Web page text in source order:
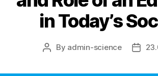
in Today’s
Post
By admin-science
Post